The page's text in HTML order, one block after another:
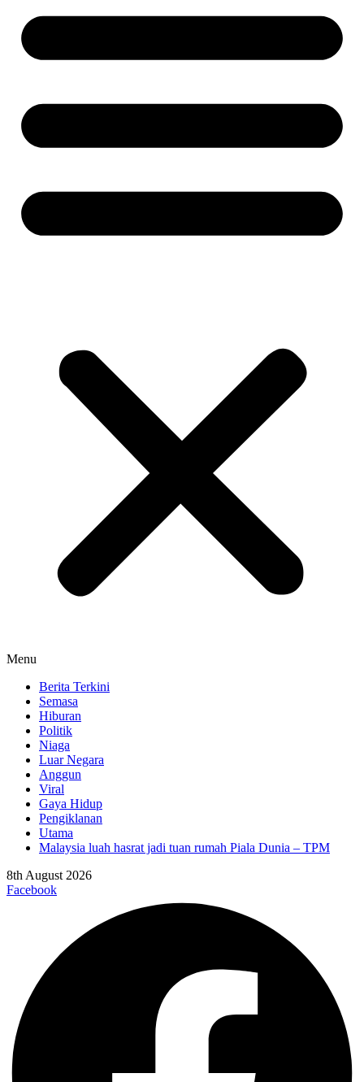
Menu
Berita Terkini
Semasa
Hiburan
Politik
Niaga
Luar Negara
Anggun
Viral
Gaya Hidup
Pengiklanan
Utama
Malaysia luah hasrat jadi tuan rumah Piala Dunia – TPM
8th August 2026
Facebook